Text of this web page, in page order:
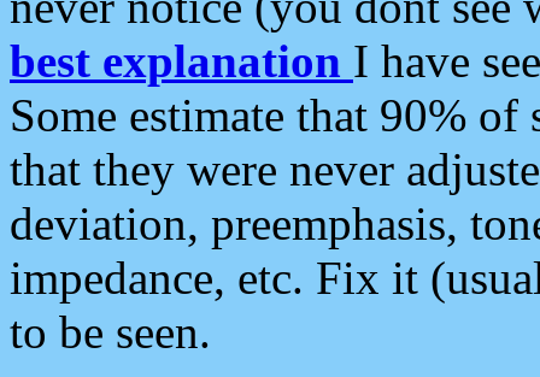
best explanation I have
Some estimate that 90%
that they were never
deviation, preemphasis,
impedance, etc. Fix it
to be seen.